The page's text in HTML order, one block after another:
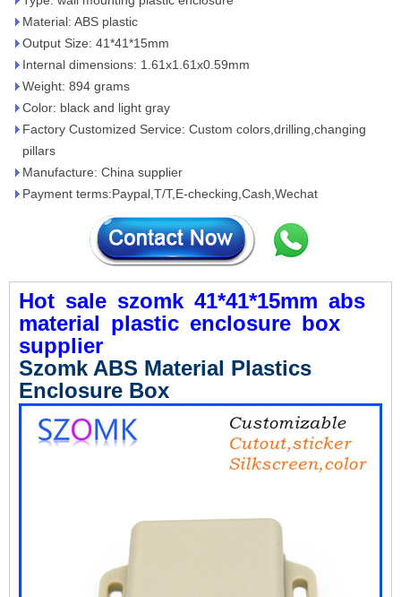
Material: ABS plastic
Output Size: 41*41*15mm
Internal dimensions: 1.61x1.61x0.59mm
Weight: 894 grams
Color: black and light gray
Factory Customized Service: Custom colors,drilling,changing
pillars
Manufacture: China supplier
Payment terms:Paypal,T/T,E-checking,Cash,Wechat
Hot sale szomk 41*41*15mm abs
material plastic enclosure box
supplier
Szomk ABS Material Plastics
Enclosure Box